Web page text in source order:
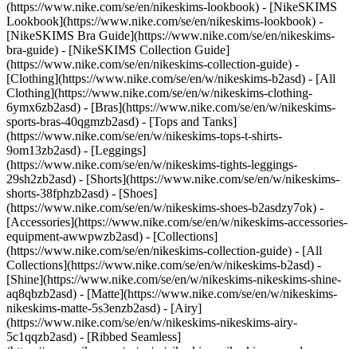
(https://www.nike.com/se/en/nikeskims-lookbook) - [NikeSKIMS
Lookbook](https://www.nike.com/se/en/nikeskims-lookbook) -
[NikeSKIMS Bra Guide](https://www.nike.com/se/en/nikeskims-
bra-guide) - [NikeSKIMS Collection Guide]
(https://www.nike.com/se/en/nikeskims-collection-guide) -
[Clothing](https://www.nike.com/se/en/w/nikeskims-b2asd) - [All
Clothing](https://www.nike.com/se/en/w/nikeskims-clothing-
6ymx6zb2asd) - [Bras](https://www.nike.com/se/en/w/nikeskims-
sports-bras-40qgmzb2asd) - [Tops and Tanks]
(https://www.nike.com/se/en/w/nikeskims-tops-t-shirts-
9om13zb2asd) - [Leggings]
(https://www.nike.com/se/en/w/nikeskims-tights-leggings-
29sh2zb2asd) - [Shorts](https://www.nike.com/se/en/w/nikeskims-
shorts-38fphzb2asd) - [Shoes]
(https://www.nike.com/se/en/w/nikeskims-shoes-b2asdzy7ok) -
[Accessories](https://www.nike.com/se/en/w/nikeskims-accessories-
equipment-awwpwzb2asd) - [Collections]
(https://www.nike.com/se/en/nikeskims-collection-guide) - [All
Collections](https://www.nike.com/se/en/w/nikeskims-b2asd) -
[Shine](https://www.nike.com/se/en/w/nikeskims-nikeskims-shine-
aq8qbzb2asd) - [Matte](https://www.nike.com/se/en/w/nikeskims-
nikeskims-matte-5s3enzb2asd) - [Airy]
(https://www.nike.com/se/en/w/nikeskims-nikeskims-airy-
5c1qqzb2asd) - [Ribbed Seamless]